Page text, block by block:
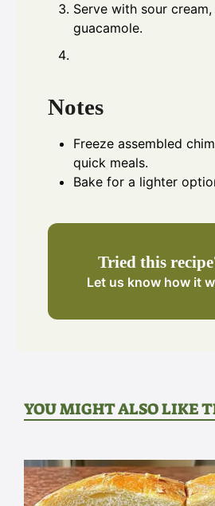
Serve with sour
guacamole.
Notes
Freeze assembled
quick meals.
Bake for a lighter
Tried this
Let us know how it
YOU MIGHT ALSO LIKE